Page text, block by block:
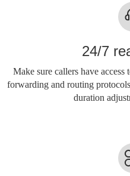
24/7
Make sure callers have
forwarding and routing
duration